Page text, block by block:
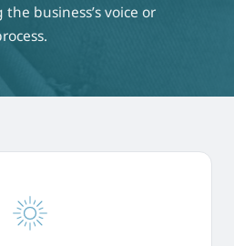
business’s voice or